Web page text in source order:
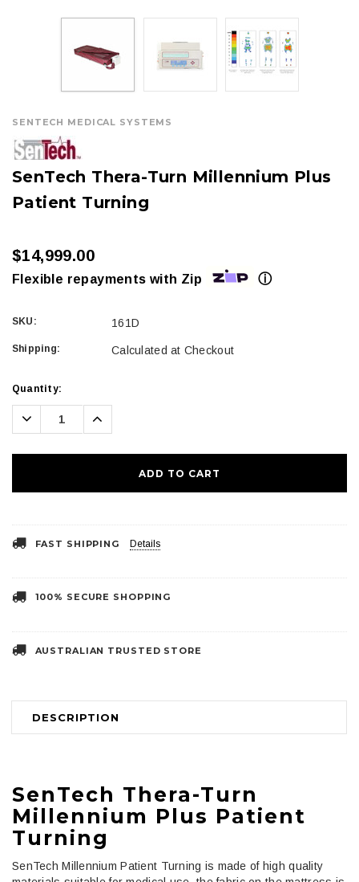
SENTECH MEDICAL SYSTEMS
SenTech Thera-Turn Millennium Plus
Patient Turning
$14,999.00
Flexible repayments with Zip ⓘ
SKU: 161D
Shipping: Calculated at Checkout
Current
Stock:
Quantity:
Decrease
Quantity:
Increase
FAST SHIPPING Details
100% SECURE SHOPPING
AUSTRALIAN TRUSTED STORE
DESCRIPTION
SenTech Thera-Turn
Millennium Plus Patient
Turning
SenTech Millennium Patient Turning is made of high quality